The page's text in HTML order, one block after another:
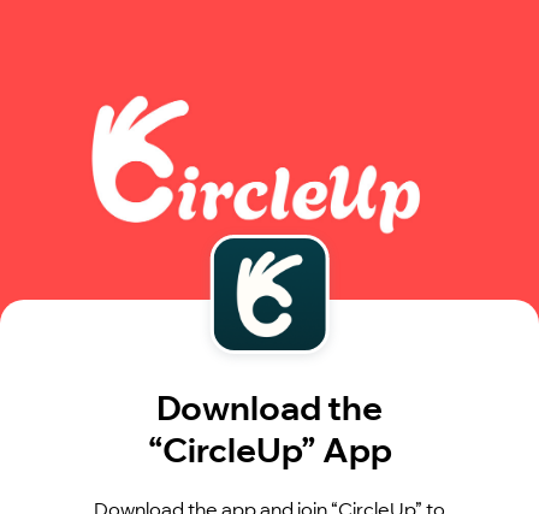
Download the
“CircleUp” App
Download the app and join “CircleUp” to